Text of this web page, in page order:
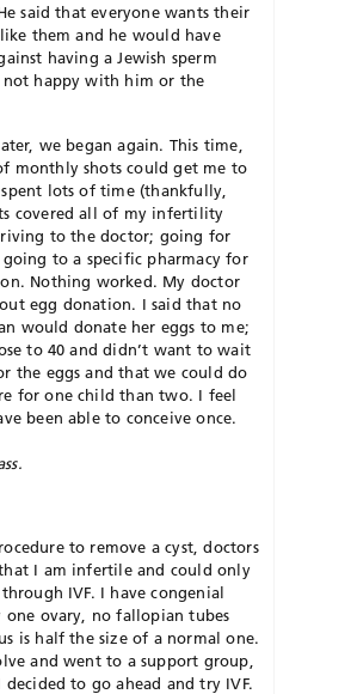
said that everyone wants their
them and he would have
having a Jewish sperm
not happy with him or the
we began again. This time,
monthly shots could get me to
lots of time (thankfully,
covered all of my infertility
to the doctor; going for
going to a specific pharmacy for
Nothing worked. My doctor
egg donation. I said that no
would donate her eggs to me;
to 40 and didn’t want to wait
the eggs and that we could do
for one child than two. I feel
been able to conceive once.
to remove a cyst, doctors
I am infertile and could only
IVF. I have congenial
one ovary, no fallopian tubes
is half the size of a normal one.
and went to a support group,
to go ahead and try IVF.